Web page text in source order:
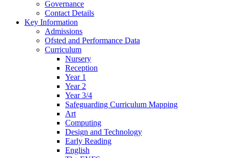
Governance
Contact Details
Key Information
Admissions
Ofsted and Performance Data
Curriculum
Nursery
Reception
Year 1
Year 2
Year 3/4
Safeguarding Curriculum Mapping
Art
Computing
Design and Technology
Early Reading
English